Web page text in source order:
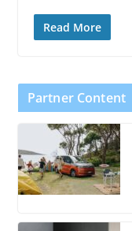
Read More
Partner Content